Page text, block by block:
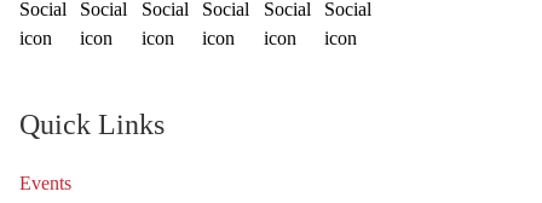
Quick Links
Events